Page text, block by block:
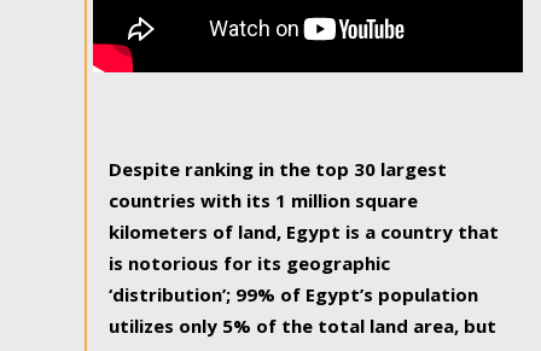
Despite ranking in the top 30 largest
countries with its 1 million square
kilometers of land, Egypt is a country that
is notorious for its geographic
‘distribution’; 99% of Egypt’s population
utilizes only 5% of the total land area, but